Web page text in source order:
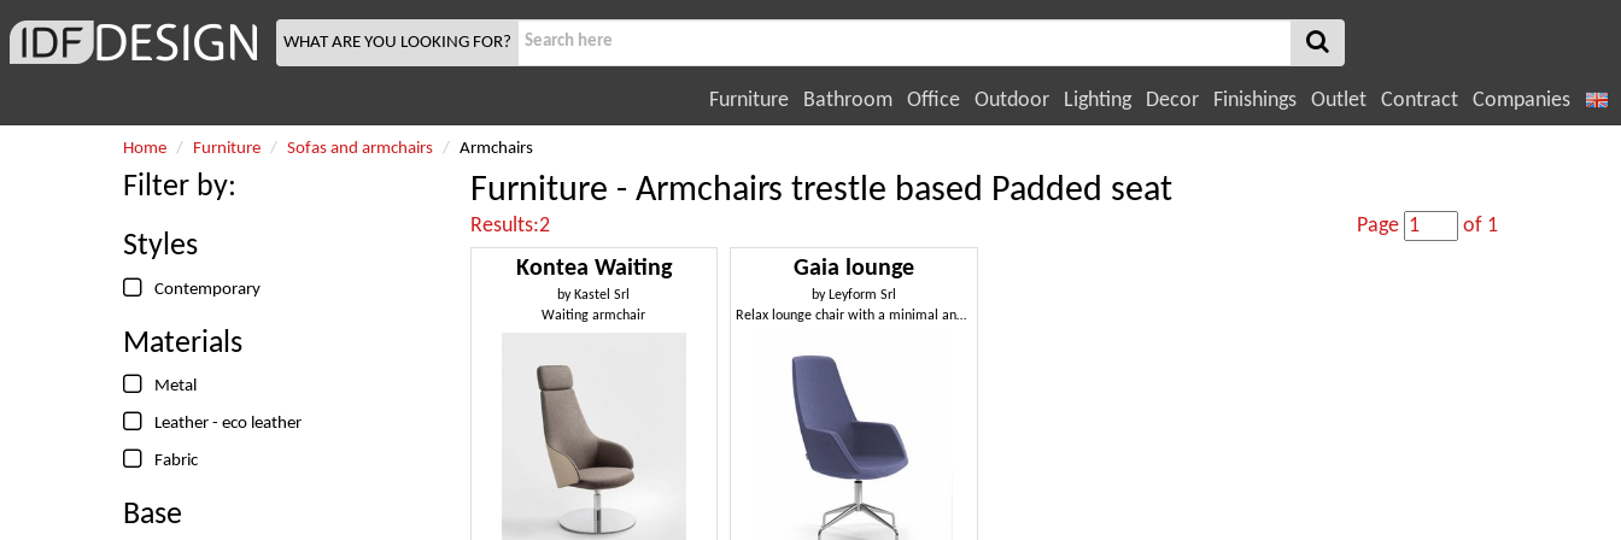
WHAT ARE YOU LOOKING FOR?
Furniture Bathroom Office Outdoor Lighting Decor Finishings Outlet Contract Companies
Home Furniture Sofas and armchairs Armchairs
Furniture - Armchairs trestle based Padded seat
Results:2 Page of 1
Kontea Waiting
by Kastel Srl
Waiting armchair
Gaia lounge
by Leyform Srl
Relax lounge chair with a minimal and unique design
Filter by:
Styles
Contemporary
Materials
Metal
Leather - eco leather
Fabric
Base